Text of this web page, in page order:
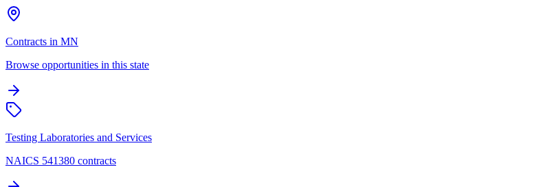
Contracts in MN
Browse opportunities in this state
Testing Laboratories and Services
NAICS 541380 contracts